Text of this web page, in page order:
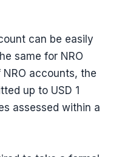
can be easily
same for NRO
accounts, the
up to USD 1
assessed within a